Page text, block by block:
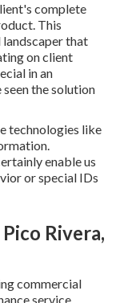
complete
This
that
on client
in an
the solution
technologies like
enable us
or special IDs
Rivera,
commercial
service